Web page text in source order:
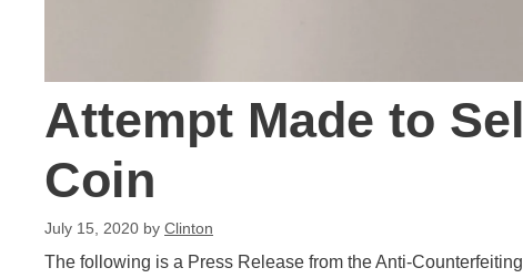
Attempt Made to
Coin
July 15, 2020 by Clinton
The following is a Press Release from the Anti-